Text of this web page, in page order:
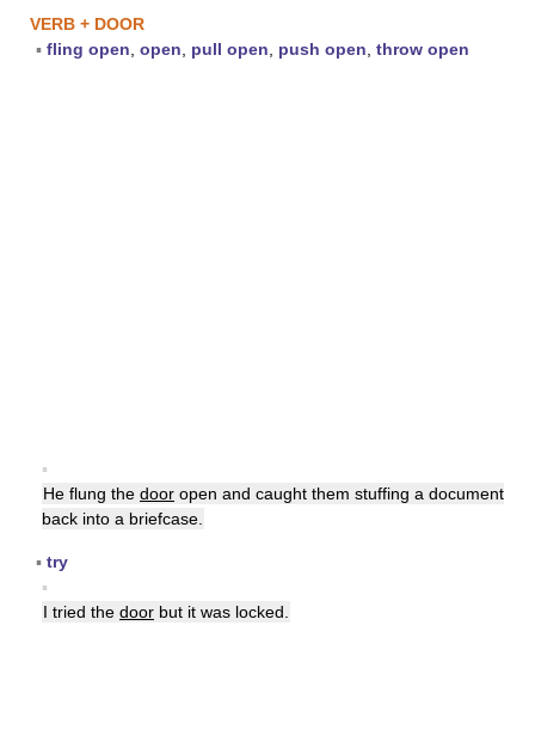
VERB + DOOR
▪ fling open open pull open push open throw open
▪
He flung the door open and caught them stuffing a document
back into a briefcase.
▪ try
▪
I tried the door but it was locked.